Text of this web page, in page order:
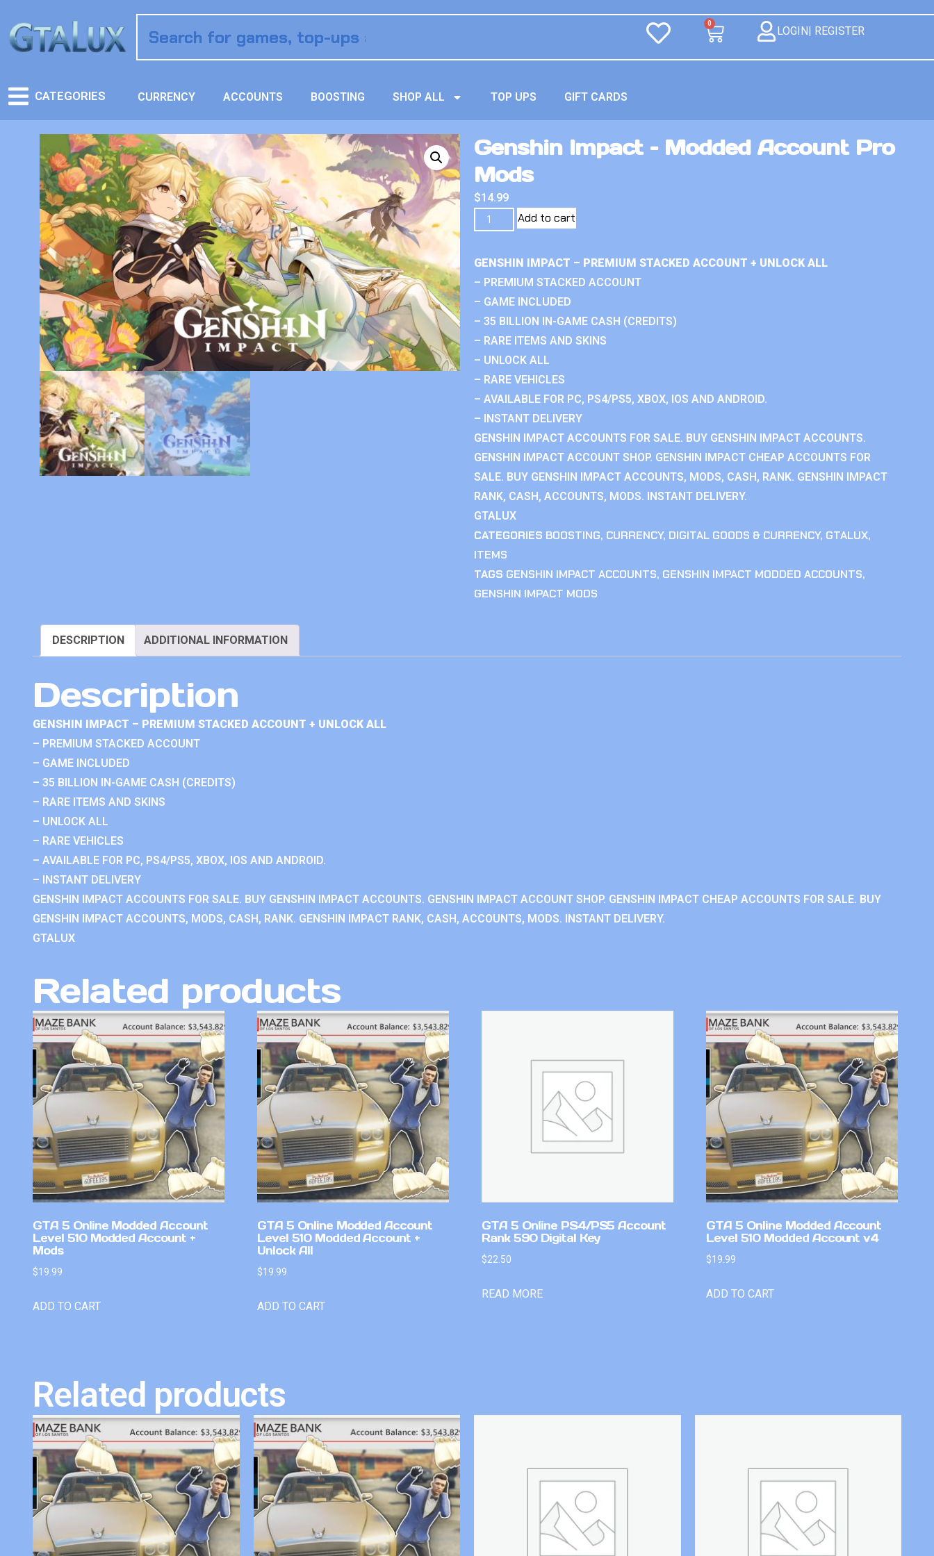
0
LOGIN| REGISTER
CATEGORIES CURRENCY ACCOUNTS BOOSTING SHOP ALL TOP UPS GIFT CARDS
Genshin Impact – Modded Account Pro
Mods
$14.99
Add to cart
GENSHIN IMPACT – PREMIUM STACKED ACCOUNT + UNLOCK ALL
– PREMIUM STACKED ACCOUNT
– GAME INCLUDED
– 35 BILLION IN-GAME CASH (CREDITS)
– RARE ITEMS AND SKINS
– UNLOCK ALL
– RARE VEHICLES
– AVAILABLE FOR PC, PS4/PS5, XBOX, IOS AND ANDROID.
– INSTANT DELIVERY
GENSHIN IMPACT ACCOUNTS FOR SALE. BUY GENSHIN IMPACT ACCOUNTS.
GENSHIN IMPACT ACCOUNT SHOP. GENSHIN IMPACT CHEAP ACCOUNTS FOR
SALE. BUY GENSHIN IMPACT ACCOUNTS, MODS, CASH, RANK. GENSHIN IMPACT
RANK, CASH, ACCOUNTS, MODS. INSTANT DELIVERY.
GTALUX
CATEGORIES BOOSTING, CURRENCY, DIGITAL GOODS & CURRENCY, GTALUX,
ITEMS
TAGS GENSHIN IMPACT ACCOUNTS, GENSHIN IMPACT MODDED ACCOUNTS,
GENSHIN IMPACT MODS
DESCRIPTION ADDITIONAL INFORMATION
Description
GENSHIN IMPACT – PREMIUM STACKED ACCOUNT + UNLOCK ALL
– PREMIUM STACKED ACCOUNT
– GAME INCLUDED
– 35 BILLION IN-GAME CASH (CREDITS)
– RARE ITEMS AND SKINS
– UNLOCK ALL
– RARE VEHICLES
– AVAILABLE FOR PC, PS4/PS5, XBOX, IOS AND ANDROID.
– INSTANT DELIVERY
GENSHIN IMPACT ACCOUNTS FOR SALE. BUY GENSHIN IMPACT ACCOUNTS. GENSHIN IMPACT ACCOUNT SHOP. GENSHIN IMPACT CHEAP ACCOUNTS FOR SALE. BUY
GENSHIN IMPACT ACCOUNTS, MODS, CASH, RANK. GENSHIN IMPACT RANK, CASH, ACCOUNTS, MODS. INSTANT DELIVERY.
GTALUX
Related products
GTA 5 Online Modded Account
Level 510 Modded Account +
Mods
$19.99
ADD TO CART
GTA 5 Online Modded Account
Level 510 Modded Account +
Unlock All
$19.99
ADD TO CART
GTA 5 Online PS4/PS5 Account
Rank 590 Digital Key
$22.50
READ MORE
GTA 5 Online Modded Account
Level 510 Modded Account v4
$19.99
ADD TO CART
Related products